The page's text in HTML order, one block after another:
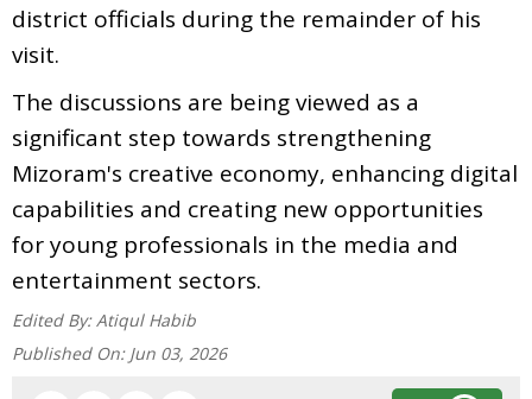
district officials during the remainder of his
visit.
The discussions are being viewed as a
significant step towards strengthening
Mizoram's creative economy, enhancing digital
capabilities and creating new opportunities
for young professionals in the media and
entertainment sectors.
Edited By: Atiqul Habib
Published On: Jun 03, 2026